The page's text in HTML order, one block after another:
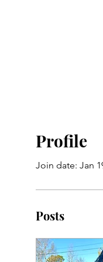
Profile
Join date: Jan
Posts